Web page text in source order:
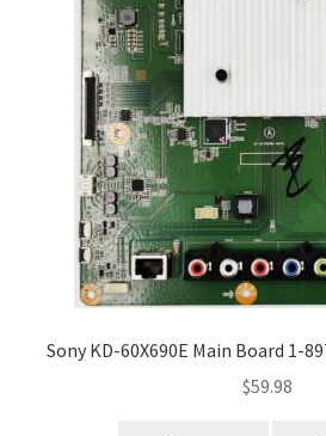
Sony KD-60X690E Main Board 1-
$59.98